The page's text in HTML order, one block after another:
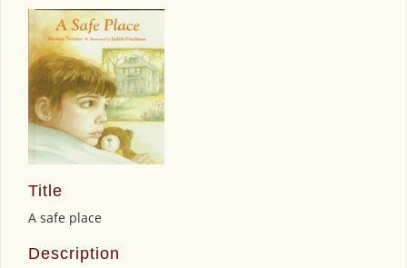
Title
A safe place
Description